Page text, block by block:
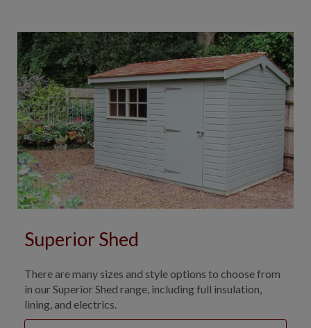
Superior Shed
There are many sizes and style options to choose from
in our Superior Shed range, including full insulation,
lining, and electrics.